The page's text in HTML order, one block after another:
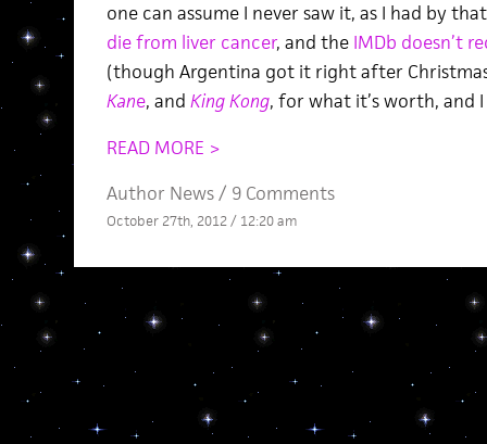
one can assume I never saw it, as I had by
die from liver cancer, and the IMDb doesn’t
(though Argentina got it right after
Kane, and King Kong, for what it’s worth, and
READ MORE >
Author News/ 9 Comments
October 27th, 2012 / 12:20 am